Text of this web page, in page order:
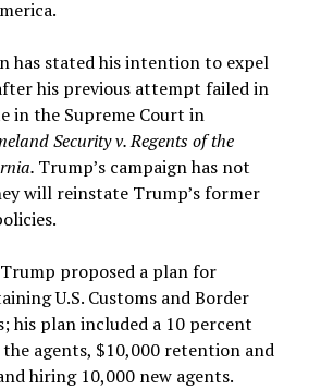
has stated his intention to expel
his previous attempt failed in
in the Supreme Court in
Security v. Regents of the
Trump’s campaign has not
will reinstate Trump’s former
proposed a plan for
U.S. Customs and Border
his plan included a 10 percent
agents, $10,000 retention and
hiring 10,000 new agents.